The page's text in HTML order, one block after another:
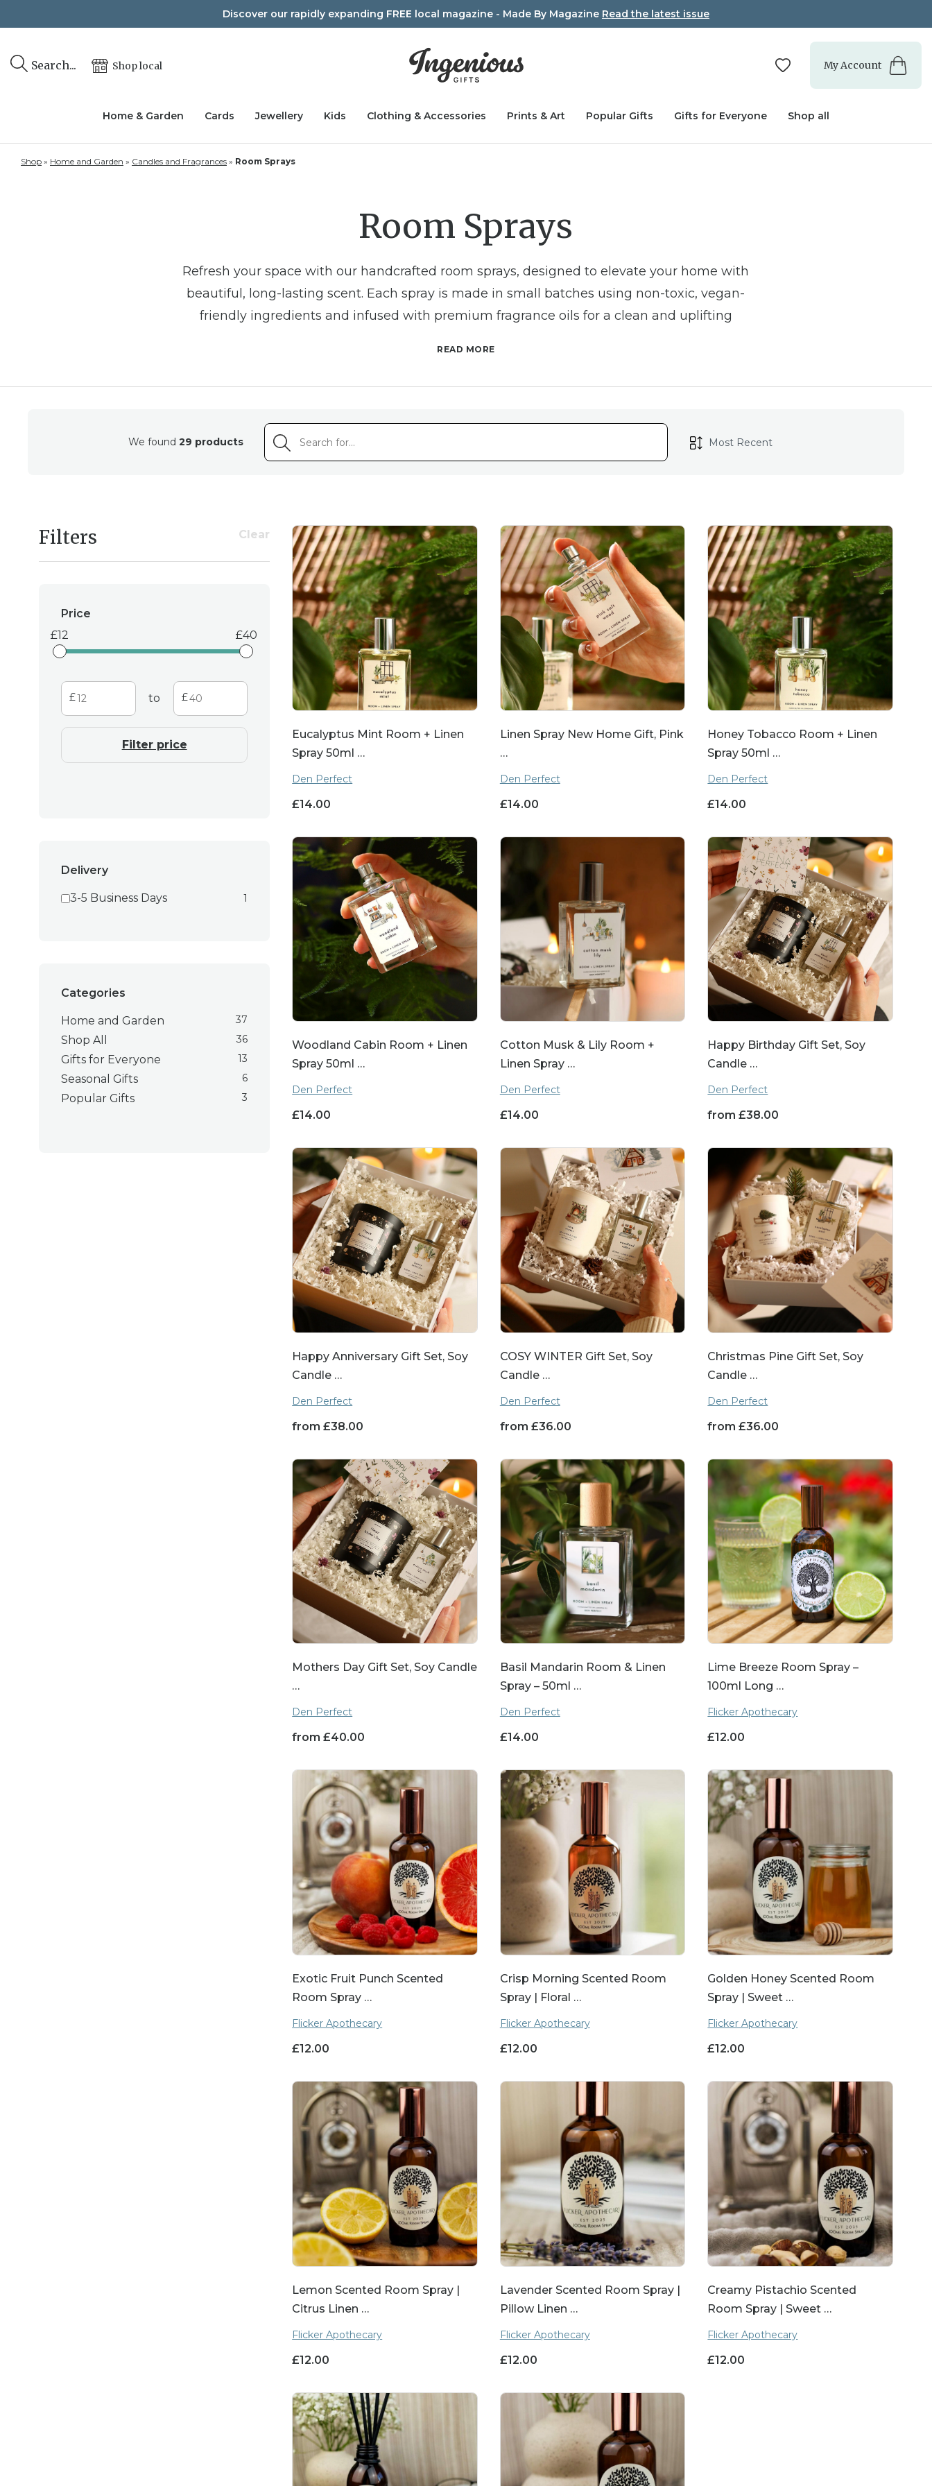
to
Discover our rapidly expanding FREE local magazine - Made By Magazine Read the latest issue
Search... Shop local My Account
Home & Garden Cards Jewellery Kids Clothing & Accessories Prints & Art Popular Gifts Gifts for Everyone Shop all
Shop » Home and Garden » Candles and Fragrances » Room Sprays
Room Sprays
Refresh your space with our handcrafted room sprays, designed to elevate your home with
beautiful, long-lasting scent. Each spray is made in small batches using non-toxic, vegan-
friendly ingredients and infused with premium fragrance oils for a clean and uplifting
even your workspace.
READ MORE
We found 29 products
Filters Clear
Price
12
40
to
Filter price
Delivery
3-5 Business Days 1
Categories
Home and Garden 37
Shop All 36
Gifts for Everyone 13
Seasonal Gifts 6
Popular Gifts 3
Eucalyptus Mint Room + Linen
Spray 50ml …
Den Perfect
£14.00
Linen Spray New Home Gift, Pink
…
Den Perfect
£14.00
Honey Tobacco Room + Linen
Spray 50ml …
Den Perfect
£14.00
Woodland Cabin Room + Linen
Spray 50ml …
Den Perfect
£14.00
Cotton Musk & Lily Room +
Linen Spray …
Den Perfect
£14.00
Happy Birthday Gift Set, Soy
Candle …
Den Perfect
from £38.00
Happy Anniversary Gift Set, Soy
Candle …
Den Perfect
from £38.00
COSY WINTER Gift Set, Soy
Candle …
Den Perfect
from £36.00
Christmas Pine Gift Set, Soy
Candle …
Den Perfect
from £36.00
Mothers Day Gift Set, Soy Candle
…
Den Perfect
from £40.00
Basil Mandarin Room & Linen
Spray – 50ml …
Den Perfect
£14.00
Lime Breeze Room Spray –
100ml Long …
Flicker Apothecary
£12.00
Exotic Fruit Punch Scented
Room Spray …
Flicker Apothecary
£12.00
Crisp Morning Scented Room
Spray | Floral …
Flicker Apothecary
£12.00
Golden Honey Scented Room
Spray | Sweet …
Flicker Apothecary
£12.00
Lemon Scented Room Spray |
Citrus Linen …
Flicker Apothecary
£12.00
Lavender Scented Room Spray |
Pillow Linen …
Flicker Apothecary
£12.00
Creamy Pistachio Scented
Room Spray | Sweet …
Flicker Apothecary
£12.00